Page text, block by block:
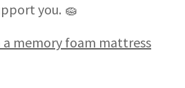
you. 🧽
a memory foam mattress